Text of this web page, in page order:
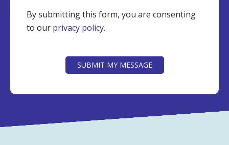
By submitting this form, you are consenting
to our privacy policy.
SUBMIT MY MESSAGE